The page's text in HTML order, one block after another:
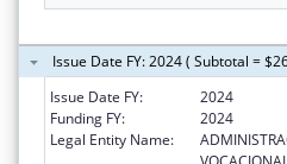
Issue Date FY: 2024 ( Subtotal =
Issue Date FY:
2024
Funding FY:
2024
Legal Entity Name: